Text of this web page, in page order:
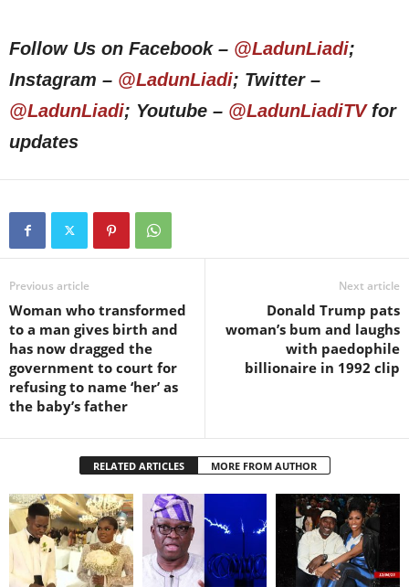
Follow Us on Facebook – @LadunLiadi;
Instagram – @LadunLiadi; Twitter –
@LadunLiadi; Youtube – @LadunLiadiTVfor
updates
Previous article
Woman who transformed
to a man gives birth and
has now dragged the
government to court for
refusing to name ‘her’ as
the baby’s father
Next article
Donald Trump pats
woman’s bum and laughs
with paedophile
billionaire in 1992 clip
RELATED ARTICLES MORE FROM AUTHOR